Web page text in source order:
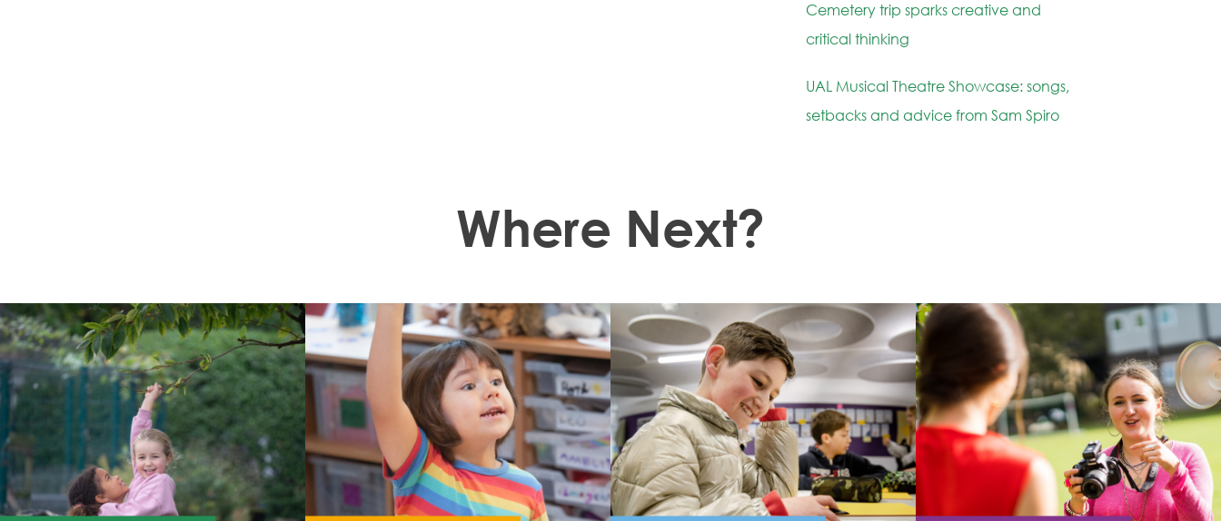
Cemetery trip sparks creative and
critical thinking
UAL Musical Theatre Showcase: songs,
setbacks and advice from Sam Spiro
Where Next?